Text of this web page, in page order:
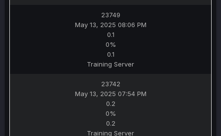
23749
May 13, 2025 08:06 PM
0.1
0%
0.1
Training Server
23742
May 13, 2025 07:54 PM
0.2
0%
0.2
Training Server